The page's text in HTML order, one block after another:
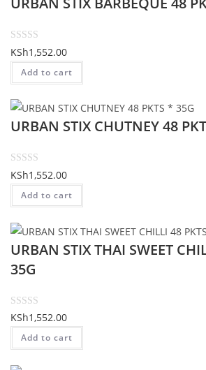
u
t
o
R
a
t
d
0
u
t
o
f
KSh1,552.00
Add to cart
URBAN STIX CHUTNEY 48
R
a
t
d
o
t
f
KSh1,552.00
Add to cart
URBAN STIX THAI SWEET
35G
R
a
t
KSh1,552.00
Add to cart